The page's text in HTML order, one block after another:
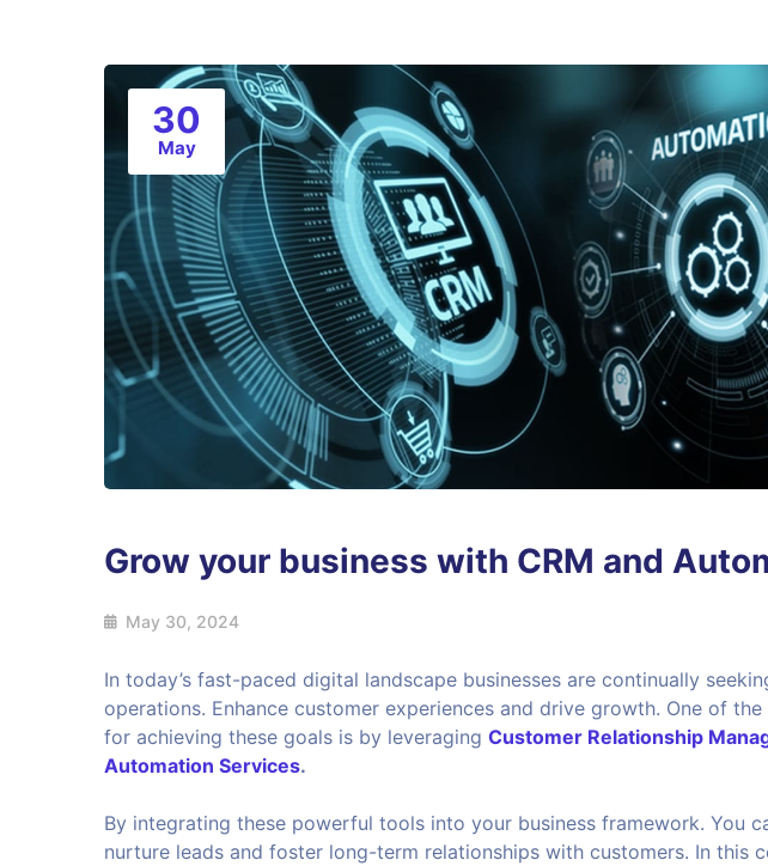
30
May
Grow your business with CRM and
May 30, 2024
In today’s fast-paced digital landscape businesses are continually
operations. Enhance customer experiences and drive growth. One of
for achieving these goals is by leveraging Customer Relationship
Automation Services.
By integrating these powerful tools into your business framework. You
nurture leads and foster long-term relationships with customers. In this